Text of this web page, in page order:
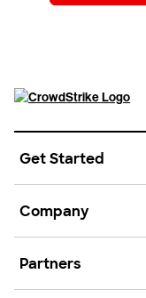
Get Started
Company
Partners